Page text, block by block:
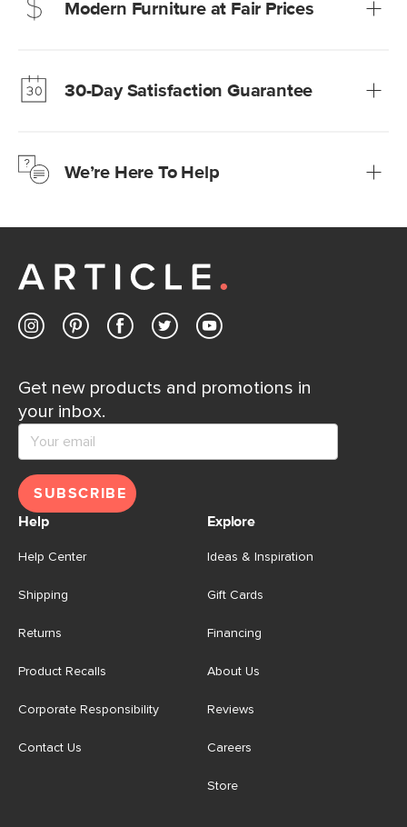
Modern Furniture at Fair Prices
Learn more30-Day Satisfaction Guarantee
Learn moreWe’re Here To Help
Customer Care team is just a phone call, chat, or email
Contact us
Get new products and promotions in
your inbox.
SUBSCRIBE
Help
Help Center
Shipping
Returns
Product Recalls
Corporate Responsibility
Contact Us
Explore
Ideas & Inspiration
Gift Cards
Financing
About Us
Reviews
Careers
Store